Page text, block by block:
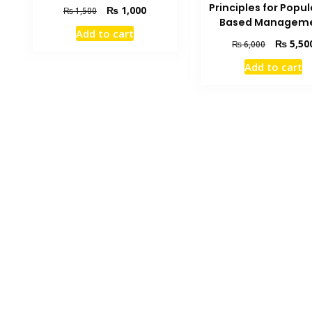
₨1,500
Original
price
was:
₨1,000Current
Add to cart
Principles for
Based
₨6,000
Original
price
was:
₨
Add to cart